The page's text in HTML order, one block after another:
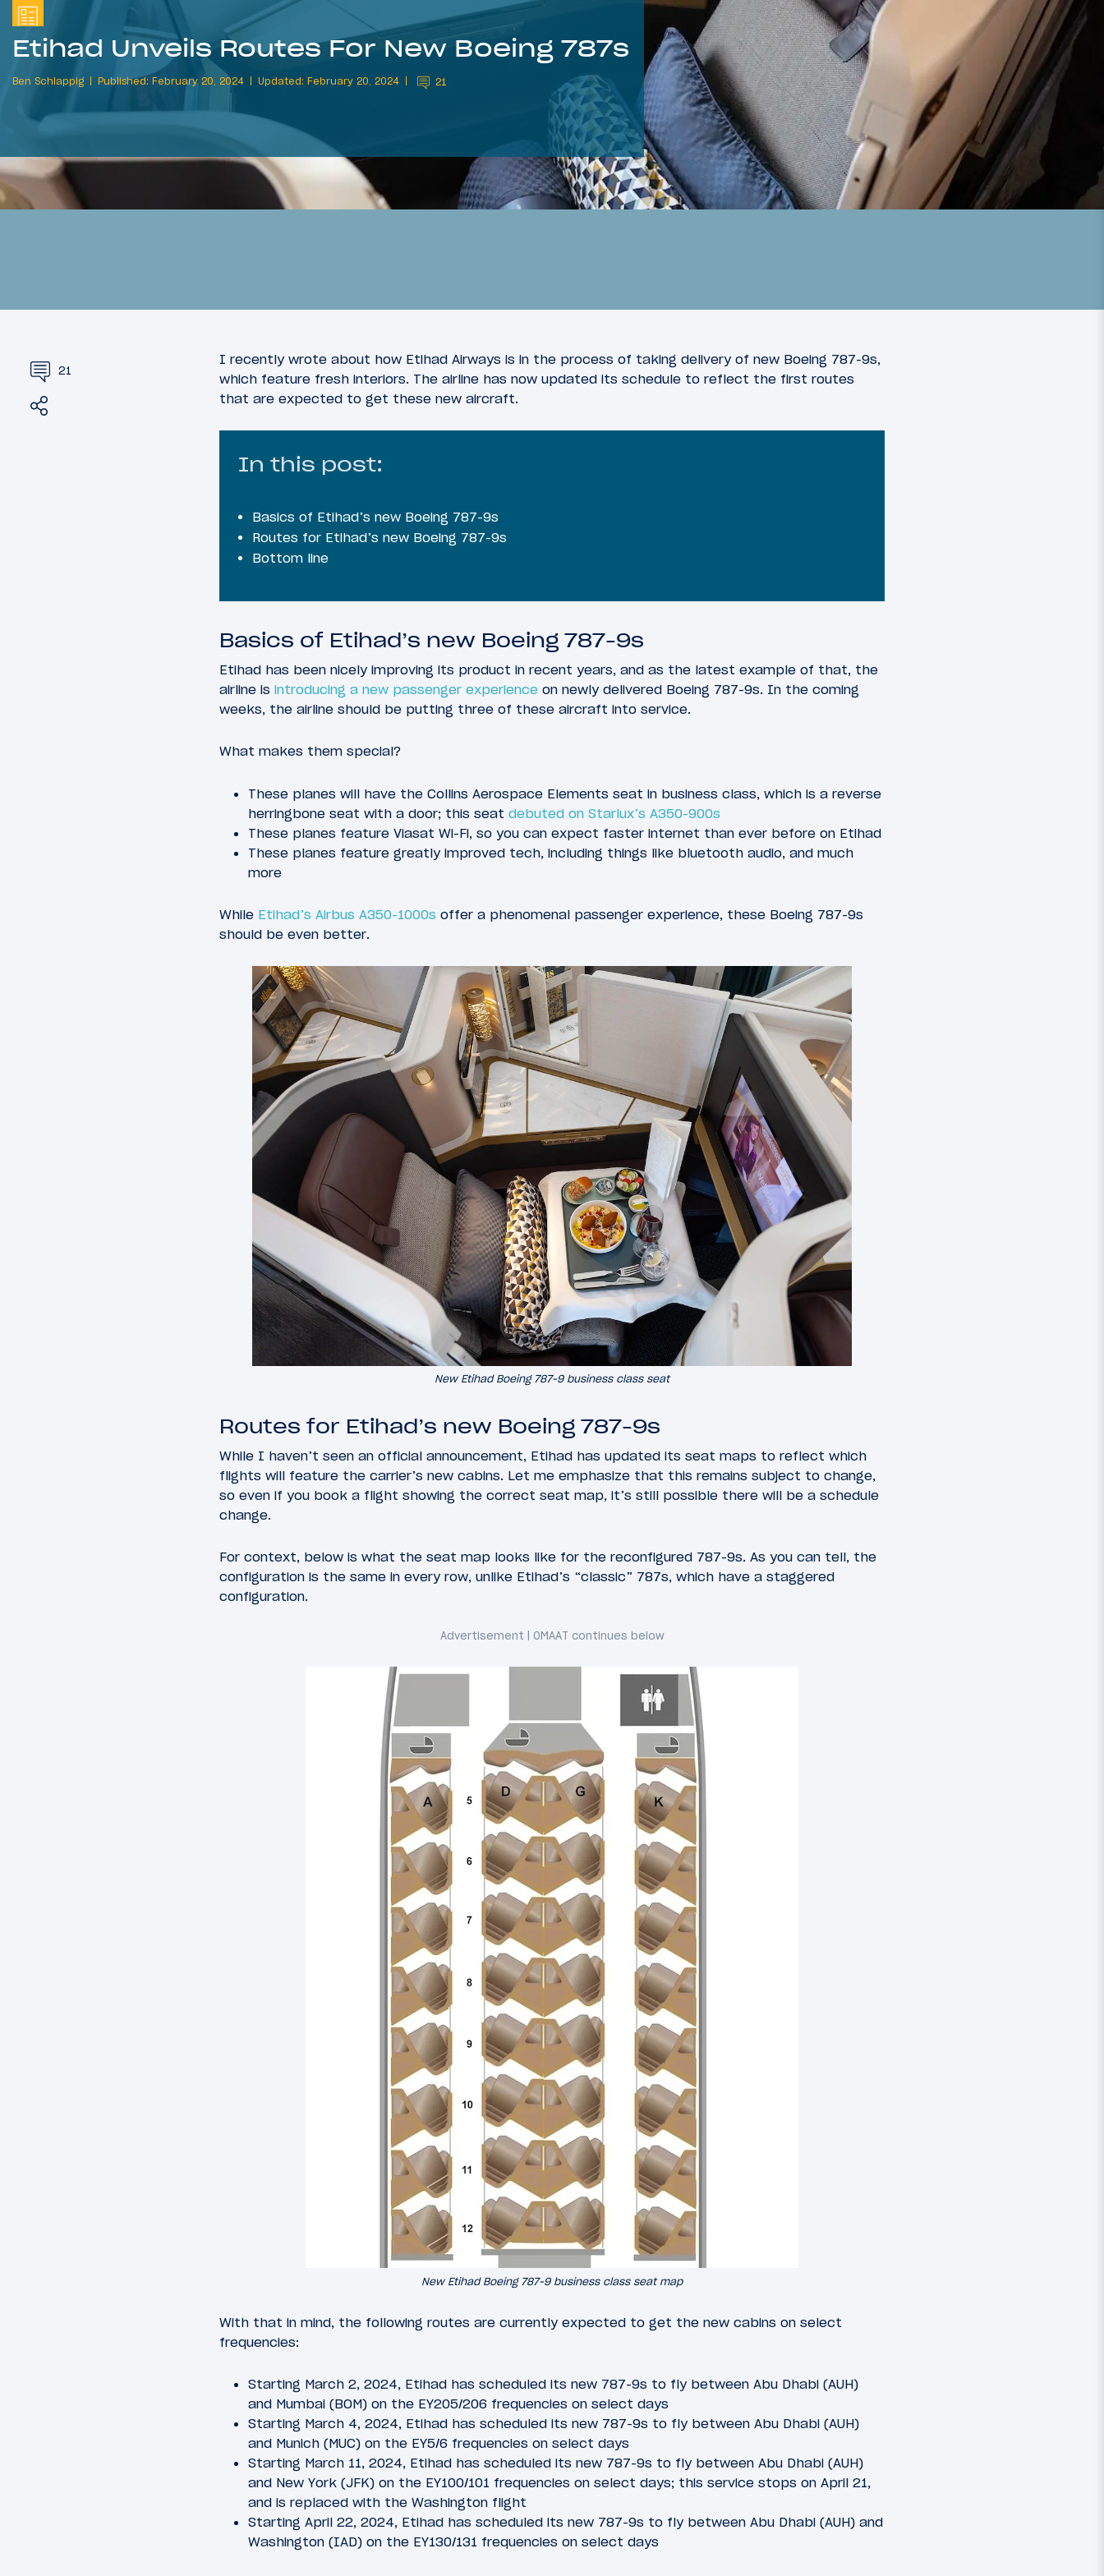
Etihad Unveils Routes For New Boeing 787s
Ben Schlappig Published: February 20, 2024 Updated: February 20, 2024 21
21
I recently wrote about how Etihad Airways is in the process of taking delivery of new Boeing 787-9s,
which feature fresh interiors. The airline has now updated its schedule to reflect the first routes
that are expected to get these new aircraft.
In this post:
Basics of Etihad’s new Boeing 787-9s
Routes for Etihad’s new Boeing 787-9s
Bottom line
Basics of Etihad’s new Boeing 787-9s
Etihad has been nicely improving its product in recent years, and as the latest example of that, the
airline is introducing a new passenger experience on newly delivered Boeing 787-9s. In the coming
weeks, the airline should be putting three of these aircraft into service.
What makes them special?
These planes will have the Collins Aerospace Elements seat in business class, which is a reverse
herringbone seat with a door; this seat debuted on Starlux’s A350-900s
These planes feature Viasat Wi-Fi, so you can expect faster internet than ever before on Etihad
These planes feature greatly improved tech, including things like bluetooth audio, and much
more
While Etihad’s Airbus A350-1000s offer a phenomenal passenger experience, these Boeing 787-9s
should be even better.
New Etihad Boeing 787-9 business class seat
Routes for Etihad’s new Boeing 787-9s
While I haven’t seen an official announcement, Etihad has updated its seat maps to reflect which
flights will feature the carrier’s new cabins. Let me emphasize that this remains subject to change,
so even if you book a flight showing the correct seat map, it’s still possible there will be a schedule
change.
For context, below is what the seat map looks like for the reconfigured 787-9s. As you can tell, the
configuration is the same in every row, unlike Etihad’s “classic” 787s, which have a staggered
configuration.
New Etihad Boeing 787-9 business class seat map
With that in mind, the following routes are currently expected to get the new cabins on select
frequencies:
Starting March 2, 2024, Etihad has scheduled its new 787-9s to fly between Abu Dhabi (AUH)
and Mumbai (BOM) on the EY205/206 frequencies on select days
Starting March 4, 2024, Etihad has scheduled its new 787-9s to fly between Abu Dhabi (AUH)
and Munich (MUC) on the EY5/6 frequencies on select days
Starting March 11, 2024, Etihad has scheduled its new 787-9s to fly between Abu Dhabi (AUH)
and New York (JFK) on the EY100/101 frequencies on select days; this service stops on April 21,
and is replaced with the Washington flight
Starting April 22, 2024, Etihad has scheduled its new 787-9s to fly between Abu Dhabi (AUH) and
Washington (IAD) on the EY130/131 frequencies on select days